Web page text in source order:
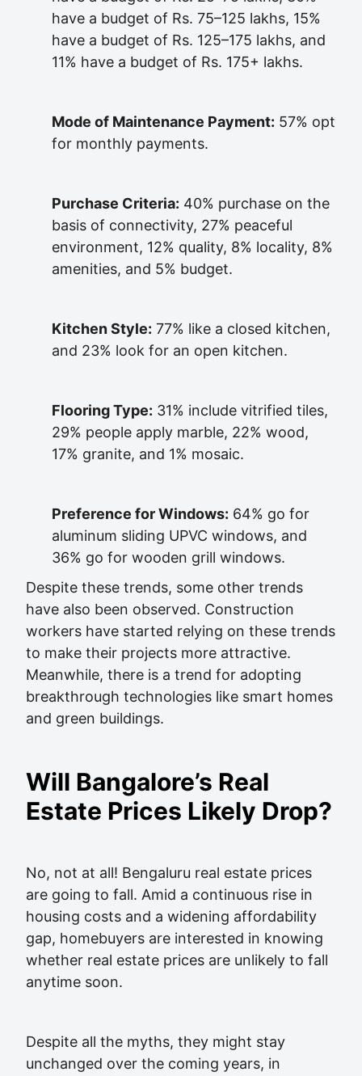
have a budget of Rs. 75–125 lakhs, 15%
have a budget of Rs. 125–175 lakhs, and
11% have a budget of Rs. 175+ lakhs.
Mode of Maintenance Payment: 57% opt
for monthly payments.
Purchase Criteria: 40% purchase on the
basis of connectivity, 27% peaceful
environment, 12% quality, 8% locality, 8%
amenities, and 5% budget.
Kitchen Style: 77% like a closed kitchen,
and 23% look for an open kitchen.
Flooring Type: 31% include vitrified tiles,
29% people apply marble, 22% wood,
17% granite, and 1% mosaic.
Preference for Windows: 64% go for
aluminum sliding UPVC windows, and
36% go for wooden grill windows.
Despite these trends, some other trends
have also been observed. Construction
workers have started relying on these trends
to make their projects more attractive.
Meanwhile, there is a trend for adopting
breakthrough technologies like smart homes
and green buildings.
Will Bangalore’s Real
Estate Prices Likely Drop?
No, not at all! Bengaluru real estate prices
are going to fall. Amid a continuous rise in
housing costs and a widening affordability
gap, homebuyers are interested in knowing
whether real estate prices are unlikely to fall
anytime soon.
Despite all the myths, they might stay
unchanged over the coming years, in